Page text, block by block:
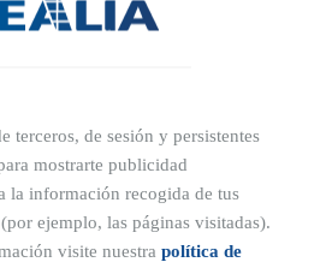
access to shops and services.
footprint.
collective housing units usually
by their cost-efficiency.
terceros, de sesión y persistentes
mostrarte publicidad
la información recogida de tus
ejemplo, las páginas visitadas).
visite nuestra política de